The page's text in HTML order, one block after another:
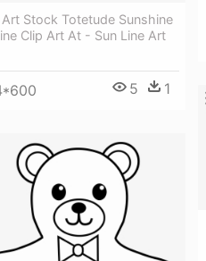
Art Stock Totetude Sunshine
Clip Art At - Sun Line Art
5 1